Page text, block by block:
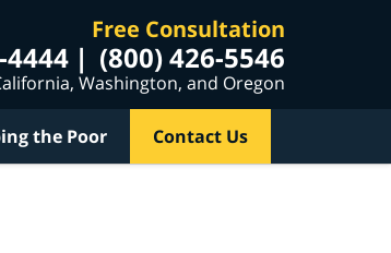
Free Consultation
4444 (800) 426-5546
Washington, and Oregon
the Poor Contact Us